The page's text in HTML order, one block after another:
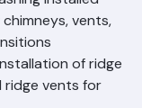
Code
installed
chimneys, vents,